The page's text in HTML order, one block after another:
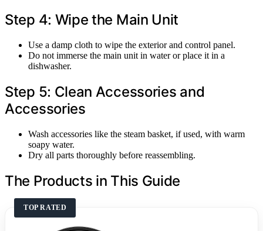
Step 4: Wipe the Main Unit
Use a damp cloth to wipe the exterior and control panel.
Do not immerse the main unit in water or place it in a
dishwasher.
Step 5: Clean Accessories and
Accessories
Wash accessories like the steam basket, if used, with warm
soapy water.
Dry all parts thoroughly before reassembling.
The Products in This Guide
TOP RATED